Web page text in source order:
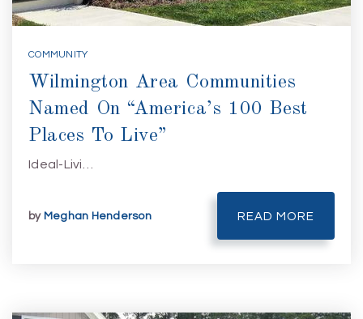
COMMUNITY
Wilmington Area Communities
Named On “America’s 100 Best
Places To Live”
Ideal-Livi…
by Meghan Henderson READ MORE